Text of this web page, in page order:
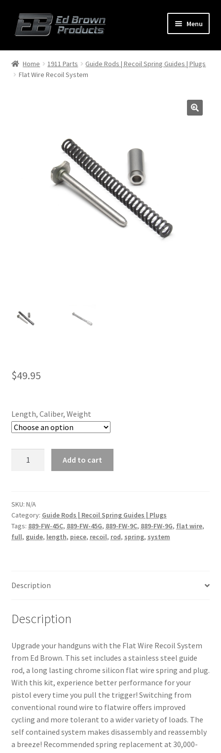
Menu
Expand
Home 1911 Parts
Guide Rods | Recoil Spring Guides | Plugs
Flat Wire Recoil System
$49.95
Length, Caliber, Weight
quantity
Add to cart
SKU: N/A
Category: Guide Rods | Recoil Spring Guides | Plugs
Tags: 889-FW-45C, 889-FW-45G, 889-FW-9C, 889-FW-9G, flat wire,
full, guide, length, piece, recoil, rod, spring, system
Description
Description
Upgrade your handguns with the Flat Wire Recoil System
from Ed Brown. This set includes a stainless steel guide
rod, a long lasting chrome silicon flat wire spring and plug.
With this kit, experience better performance for your
pistol every time you pull the trigger! Switching from
conventional round wire to flatwire offers improved
cycling and more tolerant to a wider variety of loads. The
self contained system makes disassembly and reassembly
a breeze! Recommended spring replacement at 30,000-